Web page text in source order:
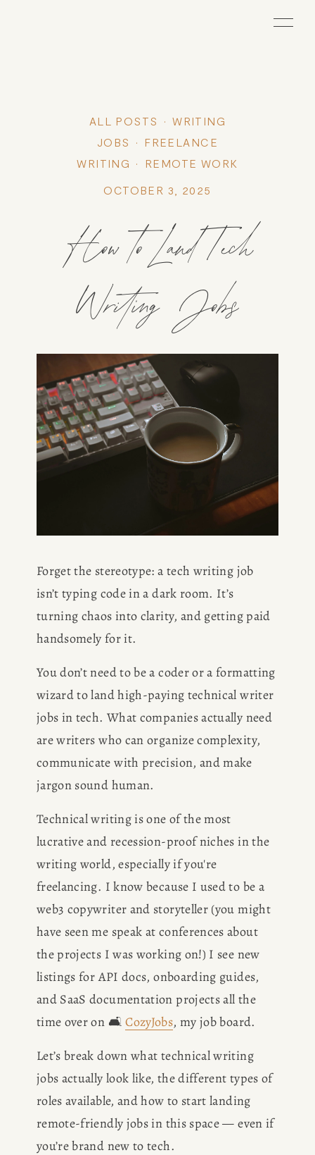
How to Land Tech
Writing Jobs
ALL POSTS
WRITING
JOBS
FREELANCE
WRITING
REMOTE WORK
OCTOBER 3, 2025
Forget the stereotype: a tech writing job
isn’t typing code in a dark room. It’s
turning chaos into clarity, and getting paid
handsomely for it.
You don’t need to be a coder or a formatting
wizard to land high-paying technical writer
jobs in tech. What companies actually need
are writers who can organize complexity,
communicate with precision, and make
jargon sound human.
Technical writing is one of the most
lucrative and recession-proof niches in the
writing world, especially if you're
freelancing. I know because I used to be a
web3 copywriter and storyteller (you might
have seen me speak at conferences about
the projects I was working on!) I see new
listings for API docs, onboarding guides,
and SaaS documentation projects all the
time over on 🛋️ CozyJobs, my job board.
Let’s break down what technical writing
jobs actually look like, the different types of
roles available, and how to start landing
remote-friendly jobs in this space — even if
you’re brand new to tech.